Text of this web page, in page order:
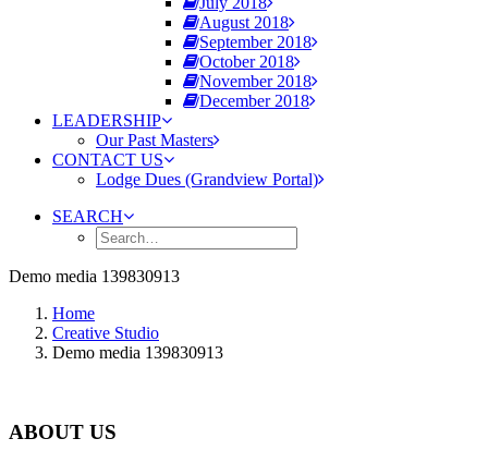
August 2018
September 2018
October 2018
November 2018
December 2018
LEADERSHIP
Our Past Masters
CONTACT US
Lodge Dues (Grandview Portal)
SEARCH
Demo media 139830913
Home
Creative Studio
Demo media 139830913
ABOUT US